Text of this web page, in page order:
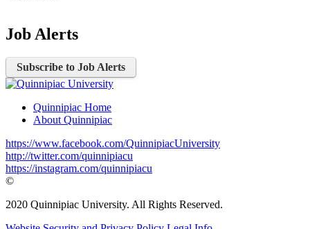
Job Alerts
Subscribe to Job Alerts
Quinnipiac Home
About Quinnipiac
https://www.facebook.com/QuinnipiacUniversity
http://twitter.com/quinnipiacu
https://instagram.com/quinnipiacu
©
2020 Quinnipiac University. All Rights Reserved.